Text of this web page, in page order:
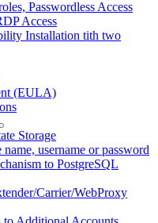
Passwordless Access
Access
Installation tith two
(EULA)
Storage
username or password
to PostgreSQL
Carrier/WebProxy